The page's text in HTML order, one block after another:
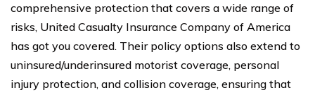
comprehensive protection that covers a wide range of
risks, United Casualty Insurance Company of America
has got you covered. Their policy options also extend to
uninsured/underinsured motorist coverage, personal
injury protection, and collision coverage, ensuring that